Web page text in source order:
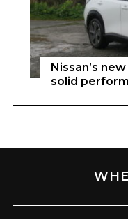
Nissan’s
solid